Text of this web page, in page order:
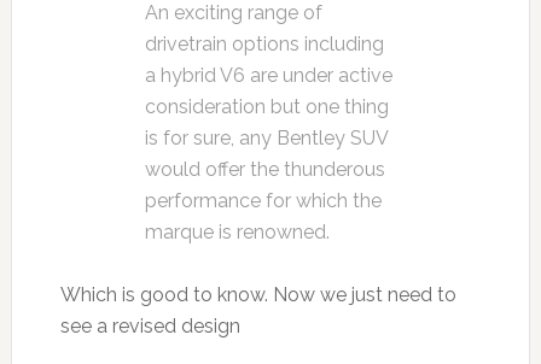
An exciting range of
drivetrain options including
a hybrid V6 are under active
consideration but one thing
is for sure, any Bentley SUV
would offer the thunderous
performance for which the
marque is renowned.
Which is good to know. Now we just need to
see a revised design